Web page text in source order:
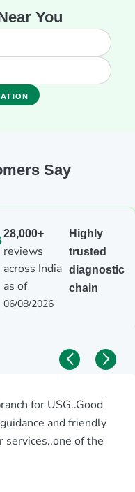
You
Say
28,000+
reviews
across India
as of
06/08/2026
Highly
trusted
diagnostic
chain
for USG..Good
and friendly
services..one of the